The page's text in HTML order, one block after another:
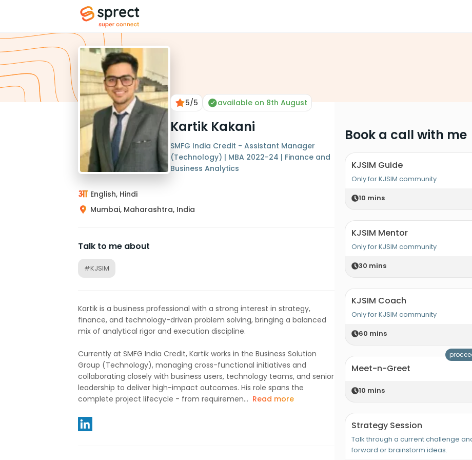
5/5 available on 8th August
Kartik Kakani
SMFG India Credit - Assistant Manager
(Technology) | MBA 2022-24 | Finance and
Business Analytics
English, Hindi
Mumbai, Maharashtra, India
Talk to me about
#KJSIM
Kartik is a business professional with a strong interest in strategy,
finance, and technology-driven problem solving, bringing a balanced
mix of analytical rigor and execution discipline.
Currently at SMFG India Credit, Kartik works in the Business Solution
Group (Technology), managing cross-functional initiatives and
collaborating closely with business users, technology teams, and senior
leadership to deliver high-impact outcomes. His role spans the
complete project lifecycle - from requiremen... Read more
Book a call with me
KJSIM Guide
Only for KJSIM community
10 mins
KJSIM Mentor
Only for KJSIM community
30 mins
KJSIM Coach
Only for KJSIM community
60 mins
Meet-n-Greet
10 mins
Strategy Session
Talk through a current challenge
forward or brainstorm ideas.